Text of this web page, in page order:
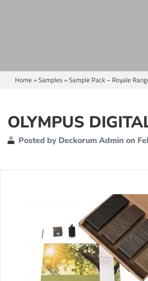
Home »Samples »Sample Pack – Royale
OLYMPUS
Posted by Deckorum Admin on